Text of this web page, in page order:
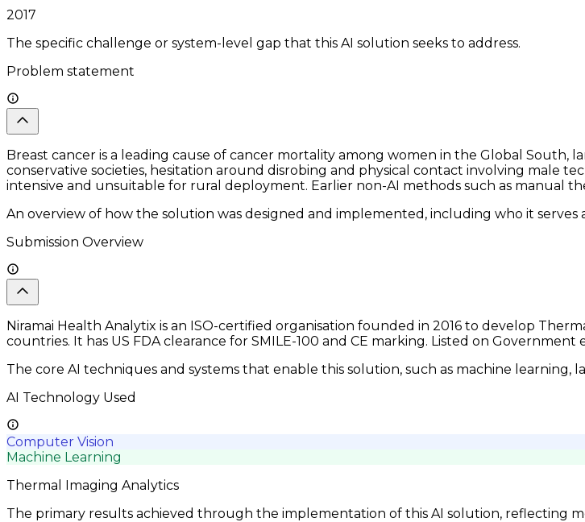
2017
The specific challenge or system-level gap that this AI solution seeks to address.
Problem statement
Breast cancer is a leading cause of cancer mortality among women in the Global
conservative societies, hesitation around disrobing and physical contact involving male
intensive and unsuitable for rural deployment. Earlier non-AI methods such as manual
An overview of how the solution was designed and implemented, including who it serves
Submission Overview
Niramai Health Analytix is an ISO-certified organisation founded in 2016 to develop
countries. It has US FDA clearance for SMILE-100 and CE marking. Listed on
The core AI techniques and systems that enable this solution, such as machine learning,
AI Technology Used
Computer Vision
Machine Learning
Thermal Imaging Analytics
The primary results achieved through the implementation of this AI solution, reflecting